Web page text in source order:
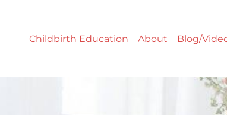
Childbirth Education About Blog/